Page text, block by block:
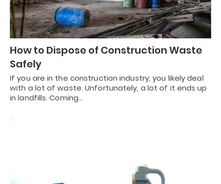
How to Dispose of Construction Waste
Safely
If you are in the construction industry, you likely deal
with a lot of waste. Unfortunately, a lot of it ends up
in landfills. Coming…